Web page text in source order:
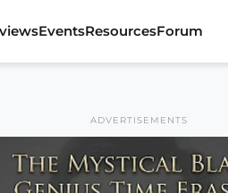
EventsResourcesForum
ADVERTISEMENTS